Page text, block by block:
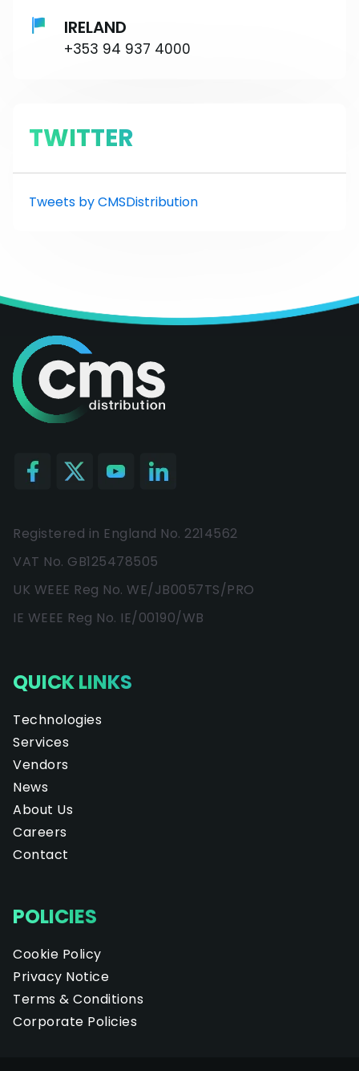
IRELAND
+353 94 937 4000
TWITTER
Tweets by CMSDistribution
Registered in England No. 2214562
VAT No. GB125478505
UK WEEE Reg No. WE/JB0057TS/PRO
IE WEEE Reg No. IE/00190/WB
QUICK LINKS
Technologies
Services
Vendors
News
About Us
Careers
Contact
POLICIES
Cookie Policy
Privacy Notice
Terms & Conditions
Corporate Policies